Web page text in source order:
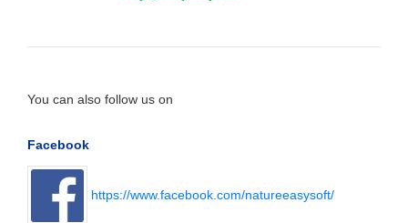
You can also follow us on
Facebook
https://www.facebook.com/natureeasysoft/